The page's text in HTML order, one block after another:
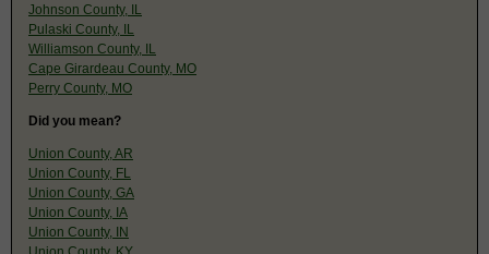
Johnson County, IL
Pulaski County, IL
Williamson County, IL
Cape Girardeau County, MO
Perry County, MO
Did you mean?
Union County, AR
Union County, FL
Union County, GA
Union County, IA
Union County, IN